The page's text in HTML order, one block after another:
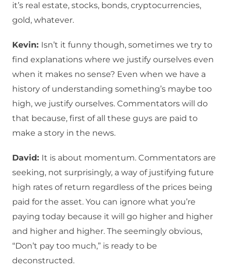
it’s real estate, stocks, bonds, cryptocurrencies,
gold, whatever.
Kevin: Isn’t it funny though, sometimes we try to
find explanations where we justify ourselves even
when it makes no sense? Even when we have a
history of understanding something’s maybe too
high, we justify ourselves. Commentators will do
that because, first of all these guys are paid to
make a story in the news.
David: It is about momentum. Commentators are
seeking, not surprisingly, a way of justifying future
high rates of return regardless of the prices being
paid for the asset. You can ignore what you’re
paying today because it will go higher and higher
and higher and higher. The seemingly obvious,
“Don’t pay too much,” is ready to be
deconstructed.